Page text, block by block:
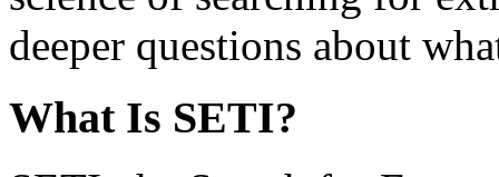
deeper questions about
What Is SETI?